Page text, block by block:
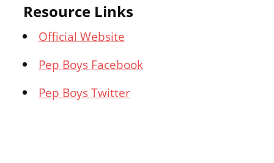
Resource Links
Official Website
Pep Boys Facebook
Pep Boys Twitter